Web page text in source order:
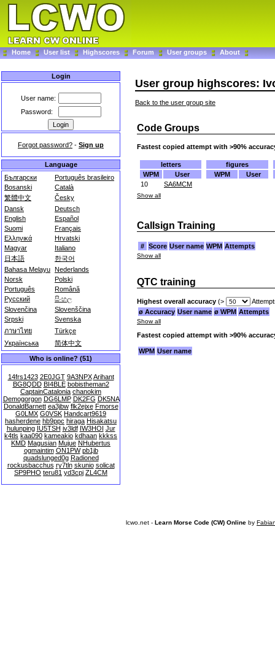
Home User list Highscores Forum User groups About
Login
User name:
Password:
Forgot password? - Sign up
Language
Български
Português brasileiro
Bosanski
Català
繁體中文
Česky
Dansk
Deutsch
English
Español
Suomi
Français
Ελληνικά
Hrvatski
Magyar
Italiano
日本語
한국어
Bahasa Melayu Nederlands
Norsk
Polski
Português
Română
Русский
සිංහල
Slovenčina
Slovenščina
Srpski
Svenska
ภาษาไทย
Türkçe
Українська
简体中文
Who is online? (51)
14frs1423 2E0JGT 9A3NPX Arihant
BG8QDD BI4BLE bobistheman2
CaptainCatalonia chanokim
Demogorgon DG6LMP DK2FG DK5NA
DonaldBarnett ea3jbw flk2ejxe Fmorse
G0LMX G0VSK Handcart9619
hasherdene hb9ppc hiraga Hisakatsu
hulunping IU5TSH iv3ldf IW3HOI Jur
k4tls kaa090 kameakio kdhaan kkkss
KMD Magusian Mujue NHubertus
ogmaintim ON1PW pb1jb
quadslunged0g Radioned
rockusbacchus ry7tln skunio solicat
SP9PHO teru81 yd3cpj ZL4CM
User group highscores:
Back to the user group site
Code Groups
Fastest copied attempt with >90%
letters
WPM
User
10
SA6MCM
figures
WPM
User
Show all
Callsign Training
# Score User name WPM Attempts
Show all
QTC training
Highest overall accuracy (>
ø Accuracy User name ø WPM Attempts
Show all
Fastest copied attempt with >90%
WPM User name
lcwo.net - Learn Morse Code (CW) Online by